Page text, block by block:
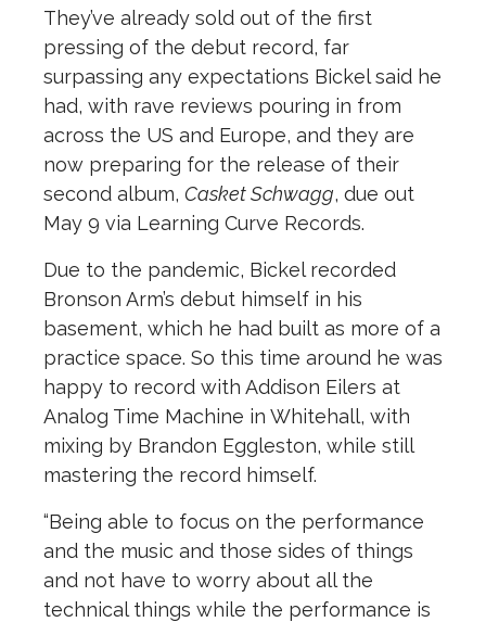
They’ve already sold out of the first
pressing of the debut record, far
surpassing any expectations Bickel said he
had, with rave reviews pouring in from
across the US and Europe, and they are
now preparing for the release of their
second album, Casket Schwagg, due out
May 9 via Learning Curve Records.
Due to the pandemic, Bickel recorded
Bronson Arm’s debut himself in his
basement, which he had built as more of a
practice space. So this time around he was
happy to record with Addison Eilers at
Analog Time Machine in Whitehall, with
mixing by Brandon Eggleston, while still
mastering the record himself.
“Being able to focus on the performance
and the music and those sides of things
and not have to worry about all the
technical things while the performance is